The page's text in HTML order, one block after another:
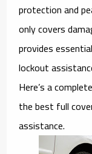
protection and
only covers
provides
lockout
Here’s a
the best full
assistance.